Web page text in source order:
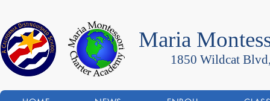
Maria
1850 Wildcat